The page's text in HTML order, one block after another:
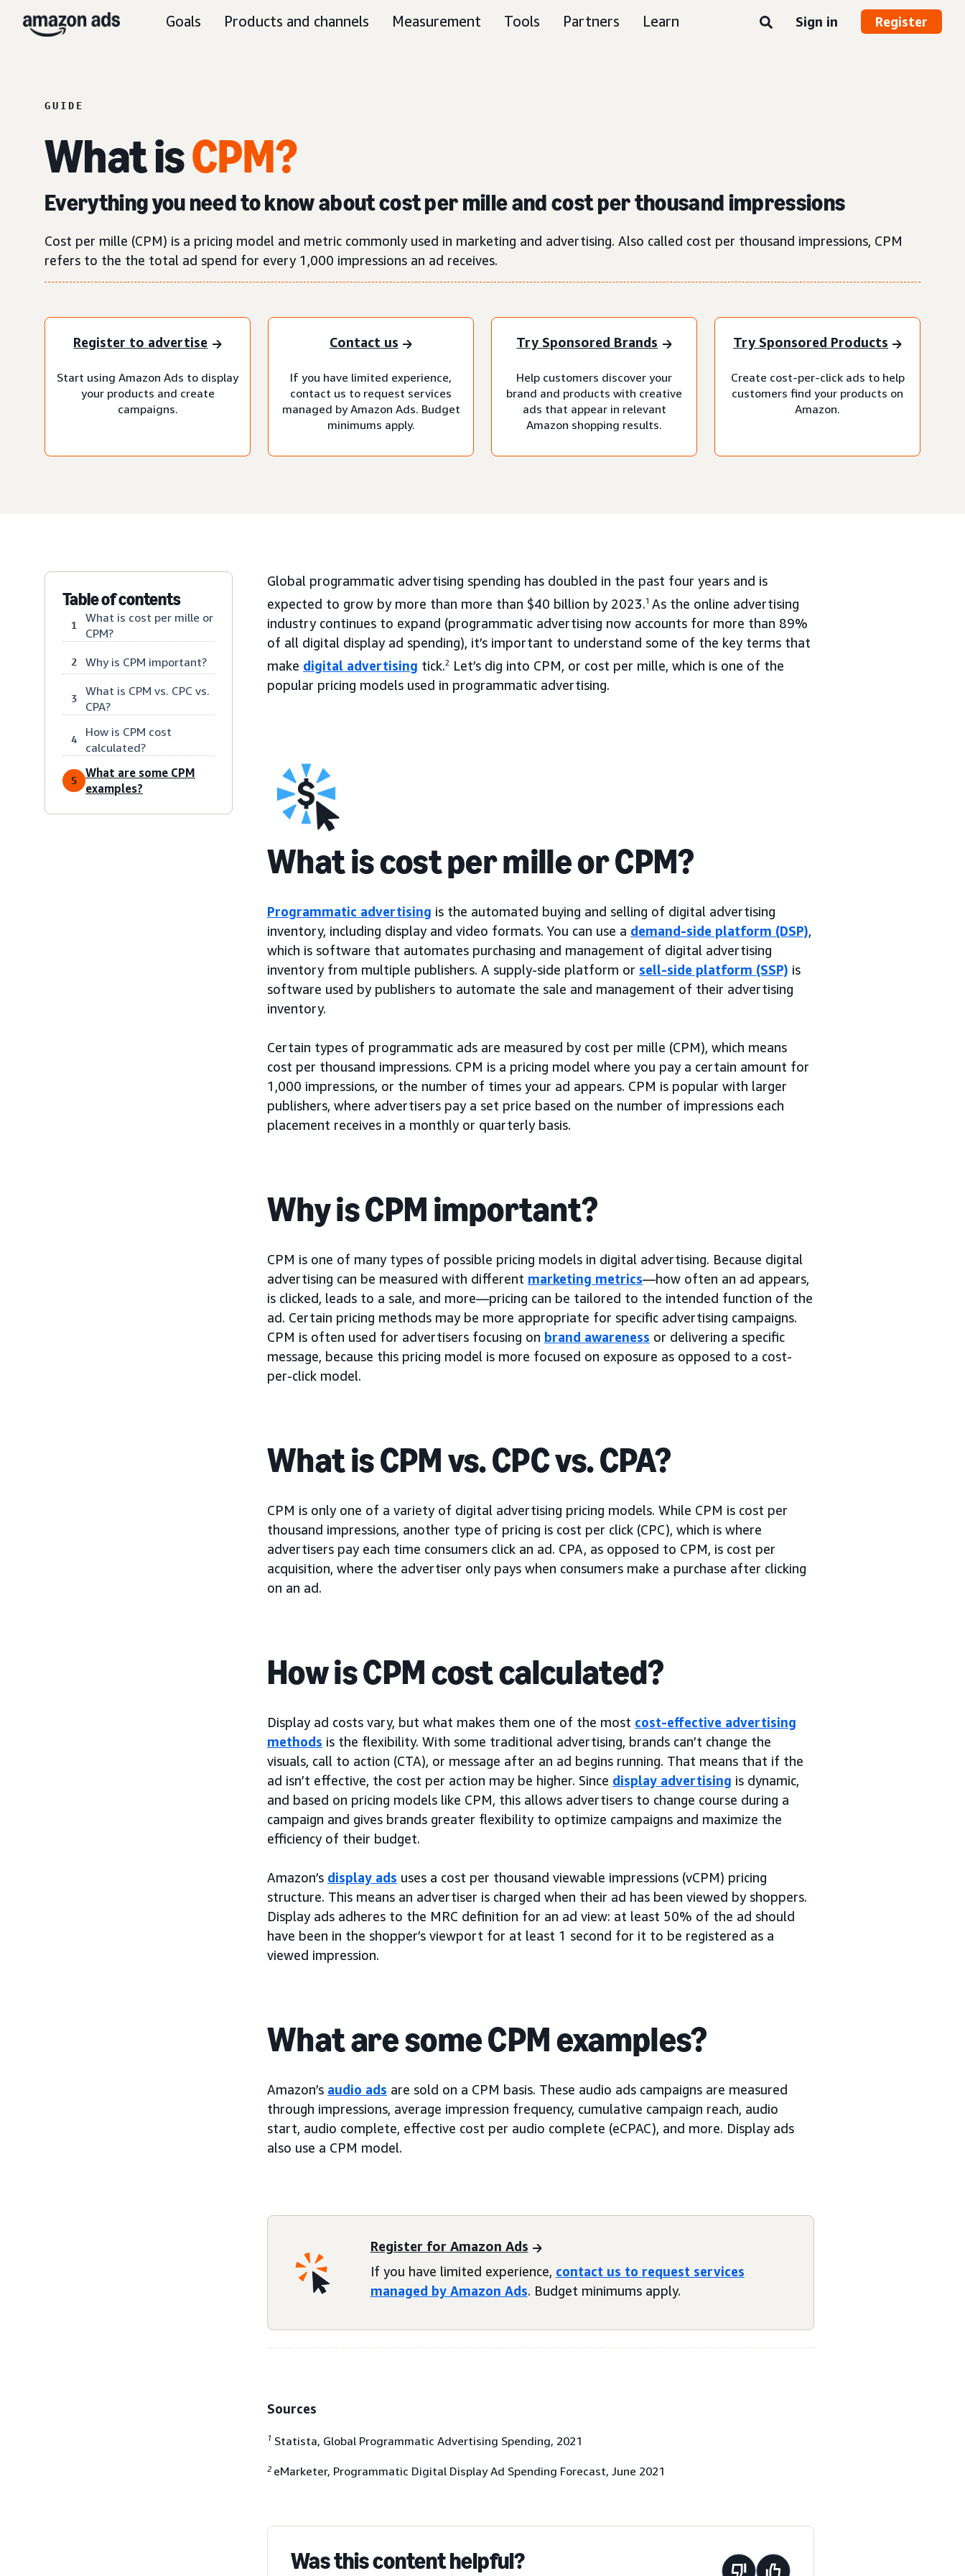
Goals Products and channels Measurement Tools Partners Learn Sign in Register
GUIDE
What isCPM?
Everything you need to know about cost per mille and cost per thousand impressions
Cost per mille (CPM) is a pricing model and metric commonly used in marketing and advertising. Also called cost per thousand impressions, CPM
refers to the the total ad spend for every 1,000 impressions an ad receives.
Register to advertise
Start using Amazon Ads to display
your products and create
campaigns.
Contact us
If you have limited experience,
contact us to request services
managed by Amazon Ads. Budget
minimums apply.
Try Sponsored Brands
Help customers discover your
brand and products with creative
ads that appear in relevant
Amazon shopping results.
Try Sponsored Products
Create cost-per-click ads to help
customers find your products on
Amazon.
Table of contents
1
What is cost per mille or
CPM?
2 Why is CPM important?
3
What is CPM vs. CPC vs.
CPA?
4
How is CPM cost
calculated?
5
What are some CPM
examples?
Global programmatic advertising spending has doubled in the past four years and is
expected to grow by more than more than $40 billion by 2023.1 As the online advertising
industry continues to expand (programmatic advertising now accounts for more than 89%
of all digital display ad spending), it’s important to understand some of the key terms that
make digital advertising tick.2
Let’s dig into CPM, or cost per mille, which is one of the
popular pricing models used in programmatic advertising.
What is cost per mille or CPM?
Programmatic advertising is the automated buying and selling of digital advertising
inventory, including display and video formats. You can use a demand-side platform (DSP),
which is software that automates purchasing and management of digital advertising
inventory from multiple publishers. A supply-side platform or sell-side platform (SSP) is
software used by publishers to automate the sale and management of their advertising
inventory.
Certain types of programmatic ads are measured by cost per mille (CPM), which means
cost per thousand impressions. CPM is a pricing model where you pay a certain amount for
1,000 impressions, or the number of times your ad appears. CPM is popular with larger
publishers, where advertisers pay a set price based on the number of impressions each
placement receives in a monthly or quarterly basis.
Why is CPM important?
CPM is one of many types of possible pricing models in digital advertising. Because digital
advertising can be measured with different marketing metrics—how often an ad appears,
is clicked, leads to a sale, and more—pricing can be tailored to the intended function of the
ad. Certain pricing methods may be more appropriate for specific advertising campaigns.
CPM is often used for advertisers focusing on brand awareness or delivering a specific
message, because this pricing model is more focused on exposure as opposed to a cost-
per-click model.
What is CPM vs. CPC vs. CPA?
CPM is only one of a variety of digital advertising pricing models. While CPM is cost per
thousand impressions, another type of pricing is cost per click (CPC), which is where
advertisers pay each time consumers click an ad. CPA, as opposed to CPM, is cost per
acquisition, where the advertiser only pays when consumers make a purchase after clicking
on an ad.
How is CPM cost calculated?
Display ad costs vary, but what makes them one of the most cost-effective advertising
methods is the flexibility. With some traditional advertising, brands can’t change the
visuals, call to action (CTA), or message after an ad begins running. That means that if the
ad isn’t effective, the cost per action may be higher. Since display advertising is dynamic,
and based on pricing models like CPM, this allows advertisers to change course during a
campaign and gives brands greater flexibility to optimize campaigns and maximize the
efficiency of their budget.
Amazon’s display ads uses a cost per thousand viewable impressions (vCPM) pricing
structure. This means an advertiser is charged when their ad has been viewed by shoppers.
Display ads adheres to the MRC definition for an ad view: at least 50% of the ad should
have been in the shopper’s viewport for at least 1 second for it to be registered as a
viewed impression.
What are some CPM examples?
Amazon’s audio ads are sold on a CPM basis. These audio ads campaigns are measured
through impressions, average impression frequency, cumulative campaign reach, audio
start, audio complete, effective cost per audio complete (eCPAC), and more. Display ads
also use a CPM model.
Register for Amazon Ads
If you have limited experience, contact us to request services
managed by Amazon Ads. Budget minimums apply.
Sources
1 Statista, Global Programmatic Advertising Spending, 2021
2 eMarketer, Programmatic Digital Display Ad Spending Forecast, June 2021
Was this content helpful?